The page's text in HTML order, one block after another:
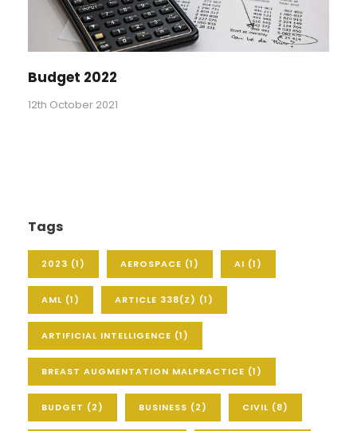
Budget 2022
12th October 2021
Tags
2023 (1) AEROSPACE (1) AI (1)
AML (1) ARTICLE 338(Z) (1)
ARTIFICIAL INTELLIGENCE (1)
BREAST AUGMENTATION MALPRACTICE (1)
BUDGET (2) BUSINESS (2) CIVIL (8)